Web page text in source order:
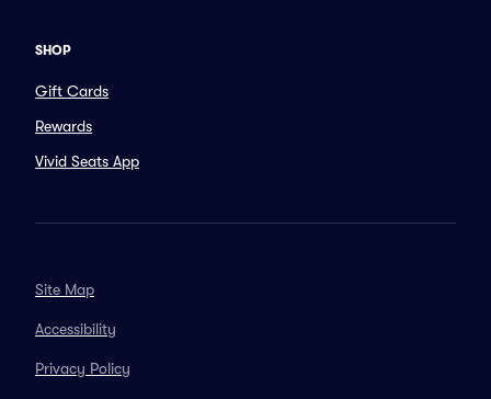
SHOP
Gift Cards
Rewards
Vivid Seats App
Site Map
Accessibility
Privacy Policy